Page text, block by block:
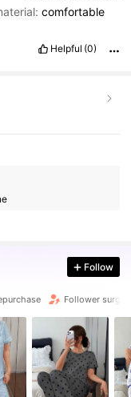
comfortable
Helpful (0)
Follow
Follower surge